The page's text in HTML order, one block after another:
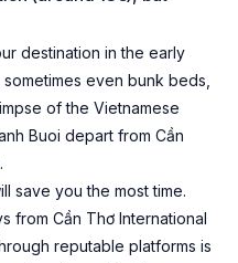
destination in the early
even bunk beds,
of the Vietnamese
Buoi depart from Cần
save you the most time.
from Cần Thơ International
reputable platforms is